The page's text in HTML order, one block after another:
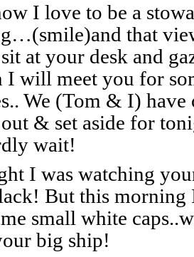
I love to be a
that
at your desk and
I will meet you for
We (Tom & I)
& set aside for
wait!
I was watching
But this morning
small white
big ship!